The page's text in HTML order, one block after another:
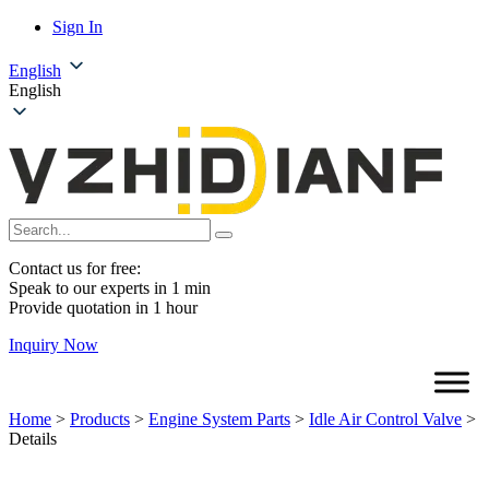
Sign In
English
English
Contact us for free:
Speak to our experts in 1 min
Provide quotation in 1 hour
Inquiry Now
Home > Products > Engine System Parts > Idle Air Control Valve >
Details